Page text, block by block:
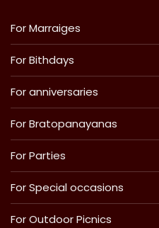
For Marraiges
For Bithdays
For anniversaries
For Bratopanayanas
For Parties
For Special occasions
For Outdoor Picnics